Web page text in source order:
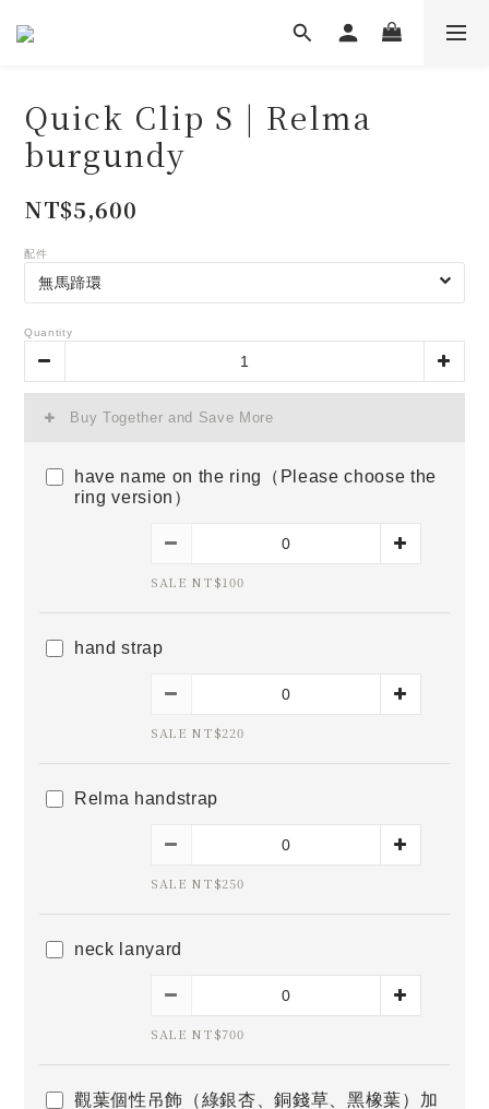
Quick Clip S | Relma
burgundy
NT$5,600
配件
Quantity
Buy Together and Save More
have name on the ring（Please choose the
ring version）
SALE NT$100
hand strap
SALE NT$220
Relma handstrap
SALE NT$250
neck lanyard
SALE NT$700
觀葉個性吊飾（綠銀杏、銅錢草、黑橡葉）加